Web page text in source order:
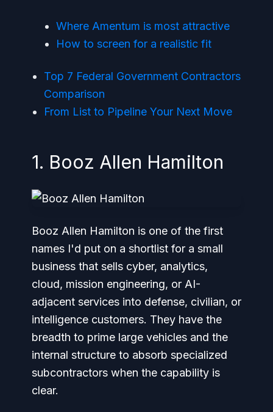
Where Amentum is most attractive
How to screen for a realistic fit
Top 7 Federal Government Contractors
Comparison
From List to Pipeline Your Next Move
1. Booz Allen Hamilton
Booz Allen Hamilton is one of the first
names I'd put on a shortlist for a small
business that sells cyber, analytics,
cloud, mission engineering, or AI-
adjacent services into defense, civilian, or
intelligence customers. They have the
breadth to prime large vehicles and the
internal structure to absorb specialized
subcontractors when the capability is
clear.